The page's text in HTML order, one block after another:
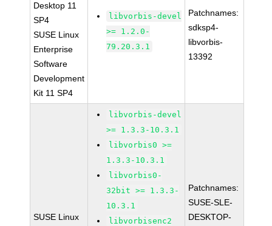
Desktop 11
SP4
SUSE Linux
Enterprise
Software
Development
Kit 11 SP4
libvorbis-devel
>= 1.2.0-
79.20.3.1
Patchnames:
sdksp4-
libvorbis-
13392
SUSE Linux
libvorbis-devel
>= 1.3.3-10.3.1
libvorbis0 >=
1.3.3-10.3.1
libvorbis0-
32bit >= 1.3.3-
10.3.1
libvorbisenc2
Patchnames:
SUSE-SLE-
DESKTOP-